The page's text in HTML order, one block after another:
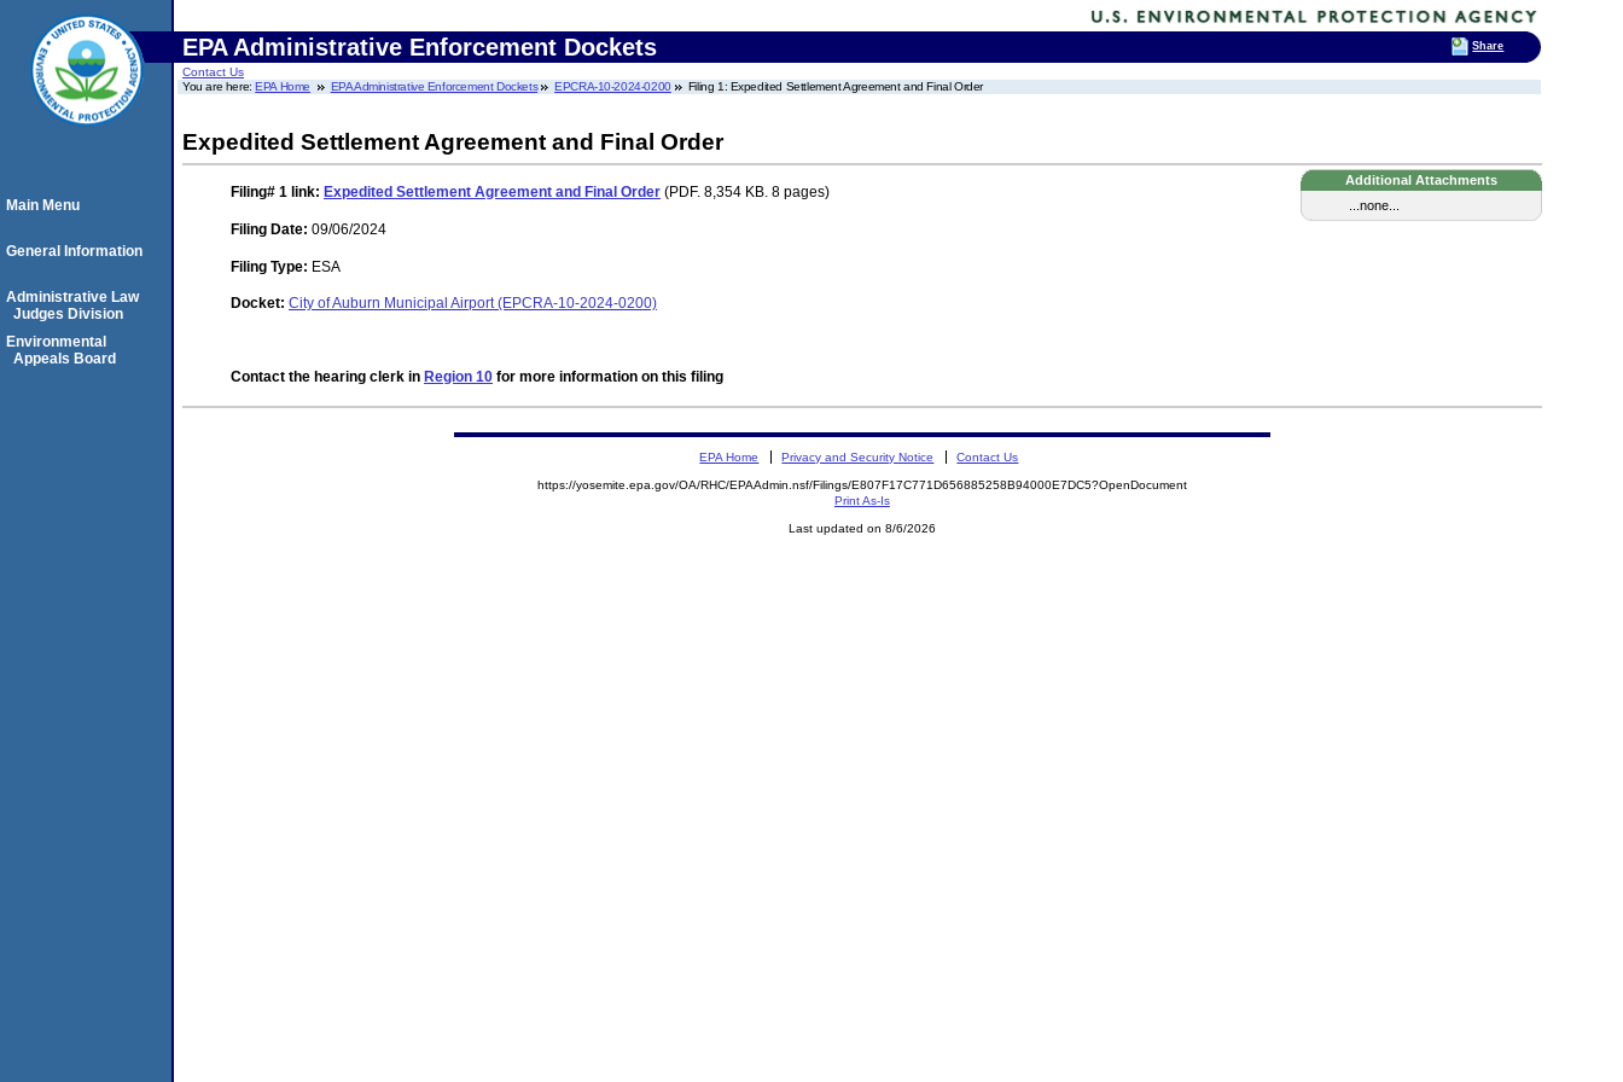
EPA Administrative Enforcement Dockets
Contact Us
You are here:EPA Home EPA Administrative Enforcement Dockets EPCRA-10-2024-0200 Filing 1: Expedited Settlement Agreement and Final Order
Expedited Settlement Agreement and Final Order
Additional Attachments
...none...
Filing# 1 link: Expedited Settlement Agreement and Final Order (PDF. 8,354 KB. 8 pages)
Filing Date: 09/06/2024
Filing Type: ESA
Docket: City of Auburn Municipal Airport (EPCRA-10-2024-0200)
Contact the hearing clerk in Region 10 for more information on this filing
Main Menu
General Information
Administrative Law
Judges Division
Environmental
Appeals Board
EPA Home Privacy and Security Notice Contact Us
https://yosemite.epa.gov/OA/RHC/EPAAdmin.nsf/Filings/E807F17C771D656885258B94000E7DC5?OpenDocument
Print As-Is
Last updated on 8/6/2026
Share